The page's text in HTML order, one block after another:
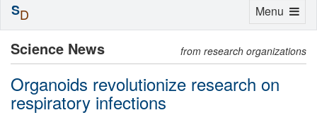
Science News from research organizations
Organoids revolutionize research on
respiratory infections
Toggle
Menu
SD